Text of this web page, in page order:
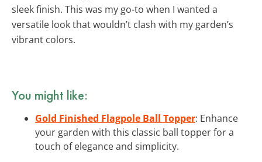
sleek finish. This was my go-to when I wanted a
versatile look that wouldn’t clash with my garden’s
vibrant colors.
You might like:
Gold Finished Flagpole Ball Topper: Enhance
your garden with this classic ball topper for a
touch of elegance and simplicity.